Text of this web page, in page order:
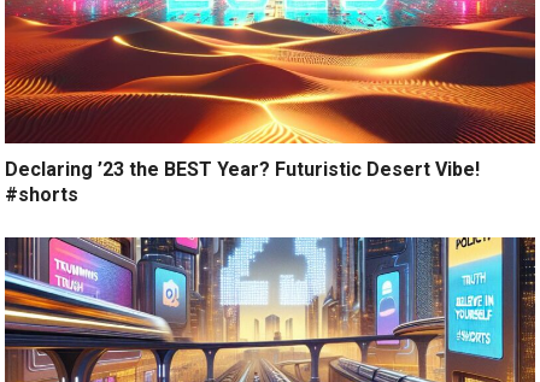
Declaring ’23 the BEST Year? Futuristic Desert Vibe!
#shorts